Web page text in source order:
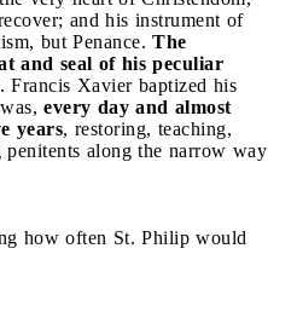
and his instrument of
but Penance. The
and seal of his peculiar
Francis Xavier baptized his
every day and almost
years, restoring, teaching,
along the narrow way
how often St. Philip would